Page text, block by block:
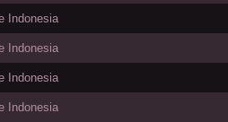
Indonesia
Indonesia
Indonesia
Indonesia